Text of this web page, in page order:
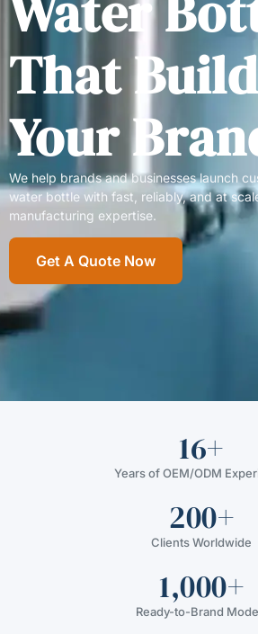
That
Your
We help brands and businesses launch
water bottle with fast, reliably, and at
manufacturing expertise.
Get A Quote Now
16+
Years of OEM/ODM
200+
Clients Worldwide
1,000+
Ready-to-Brand